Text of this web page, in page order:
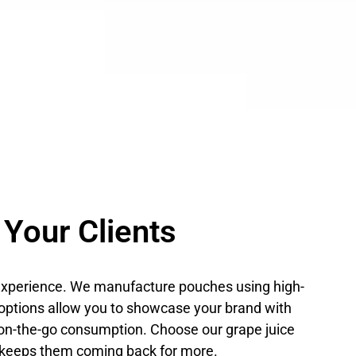
Clients
We manufacture pouches using high-
allow you to showcase your brand with
the-go consumption. Choose our grape juice
them coming back for more.